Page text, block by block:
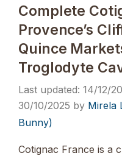
Complete
Provence’s
Quince
Troglodyte
14/12/
30/10/2025 by Mirela
Bunny)
Cotignac France is a